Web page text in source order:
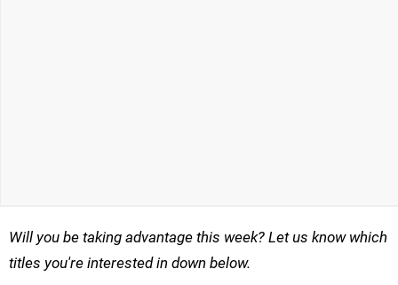
Will you be taking advantage this week? Let us know which
titles you're interested in down below.